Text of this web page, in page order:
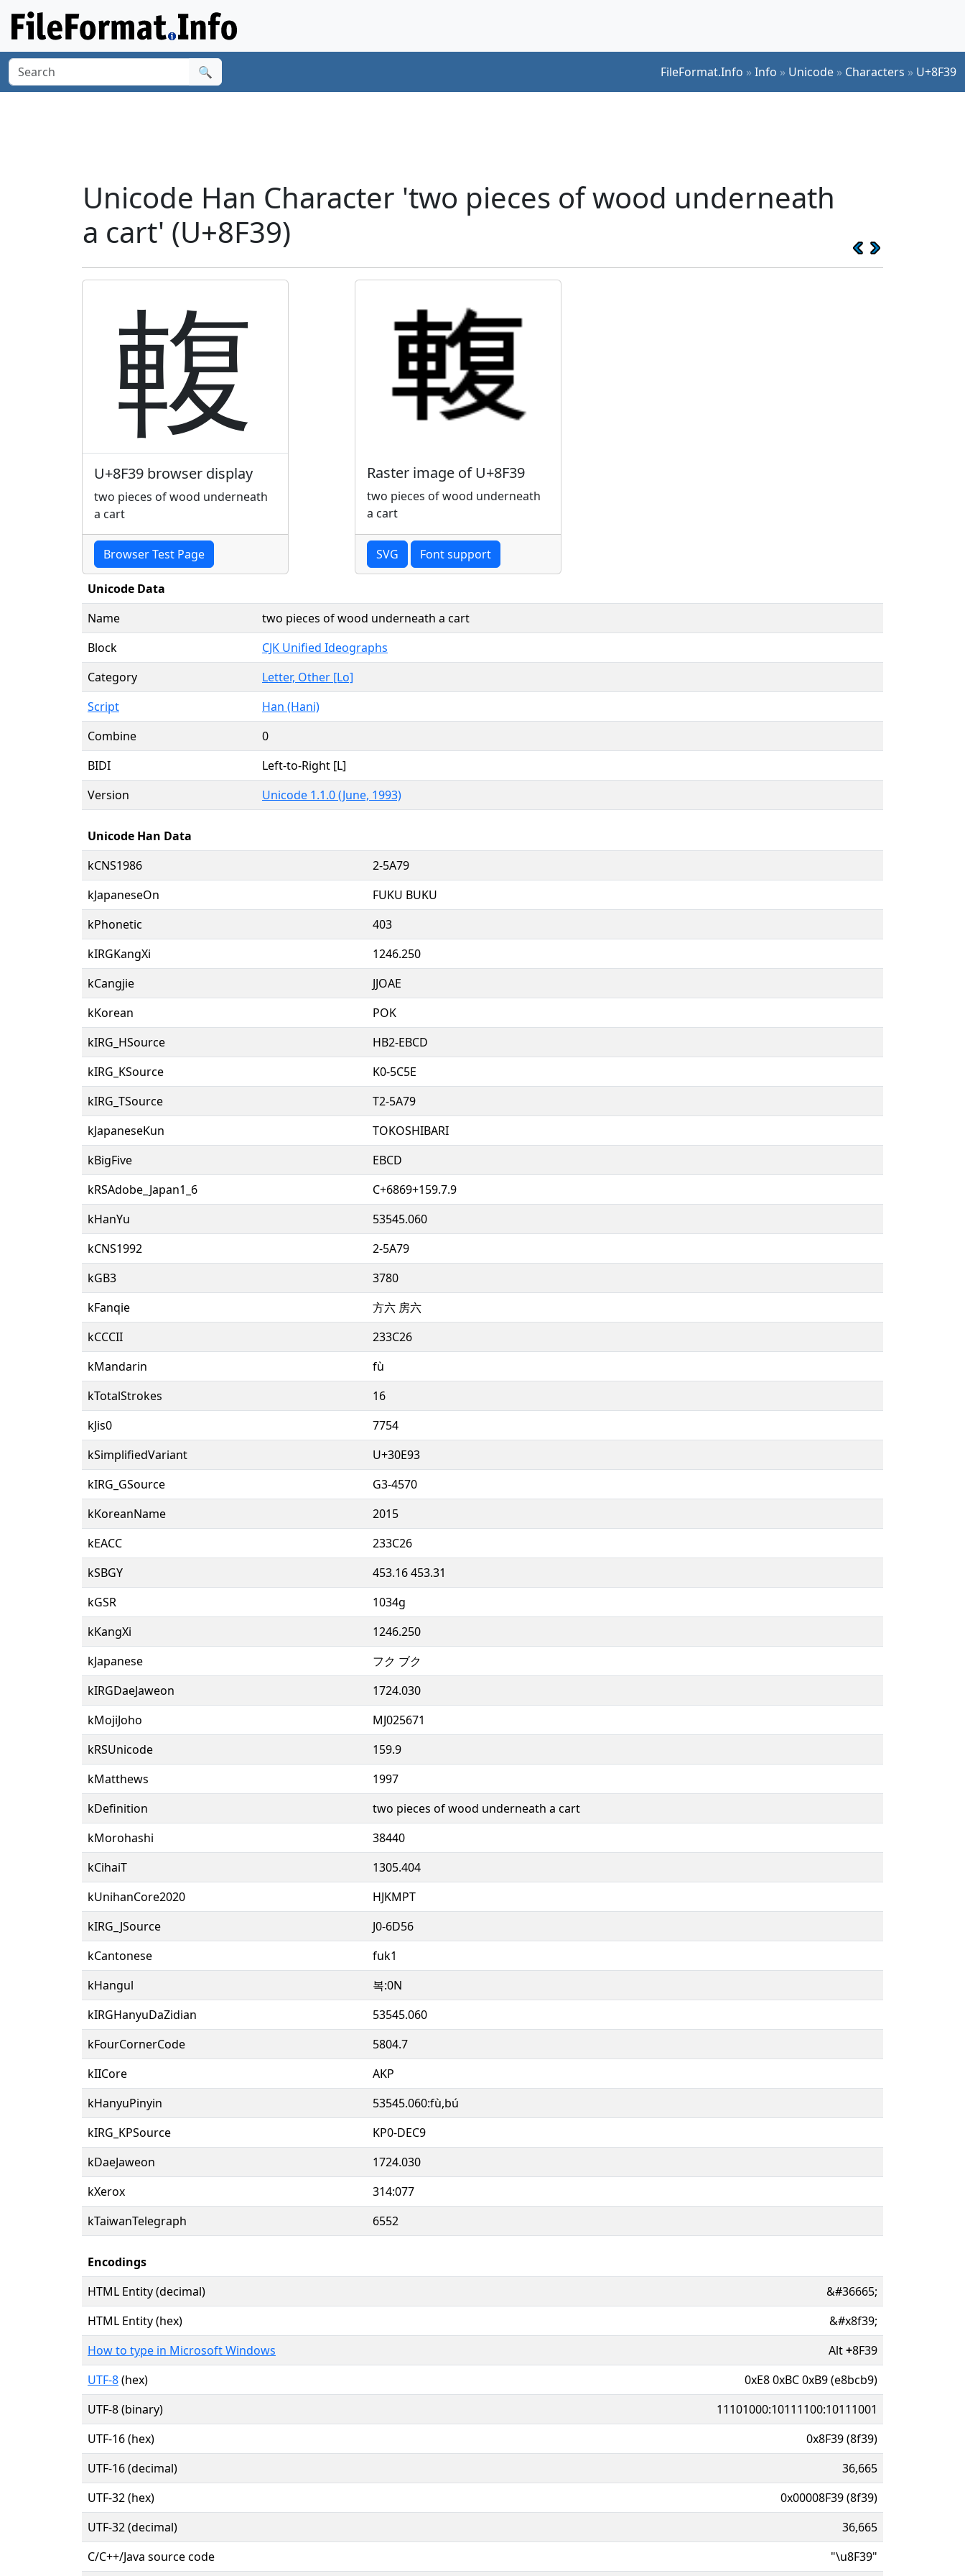
🔍 FileFormat.Info »Info » Unicode » Characters » U+8F39
Unicode Han Character 'two pieces of wood underneath
a cart' (U+8F39)
輹
U+8F39 browser display
two pieces of wood underneath
a cart
Browser Test Page
Raster image of U+8F39
two pieces of wood underneath
a cart
SVG Font support
Unicode Data
Name
two pieces of wood underneath a cart
Block
CJK Unified Ideographs
Category
Letter, Other [Lo]
Script
Han (Hani)
Combine
0
BIDI
Left-to-Right [L]
Version
Unicode 1.1.0 (June, 1993)
Unicode Han Data
kCNS1986
2-5A79
kJapaneseOn
FUKU BUKU
kPhonetic
403
kIRGKangXi
1246.250
kCangjie
JJOAE
kKorean
POK
kIRG_HSource
HB2-EBCD
kIRG_KSource
K0-5C5E
kIRG_TSource
T2-5A79
kJapaneseKun
TOKOSHIBARI
kBigFive
EBCD
kRSAdobe_Japan1_6
C+6869+159.7.9
kHanYu
53545.060
kCNS1992
2-5A79
kGB3
3780
kFanqie
方六 房六
kCCCII
233C26
kMandarin
fù
kTotalStrokes
16
kJis0
7754
kSimplifiedVariant
U+30E93
kIRG_GSource
G3-4570
kKoreanName
2015
kEACC
233C26
kSBGY
453.16 453.31
kGSR
1034g
kKangXi
1246.250
kJapanese
フク ブク
kIRGDaeJaweon
1724.030
kMojiJoho
MJ025671
kRSUnicode
159.9
kMatthews
1997
kDefinition
two pieces of wood underneath a cart
kMorohashi
38440
kCihaiT
1305.404
kUnihanCore2020
HJKMPT
kIRG_JSource
J0-6D56
kCantonese
fuk1
kHangul
복:0N
kIRGHanyuDaZidian
53545.060
kFourCornerCode
5804.7
kIICore
AKP
kHanyuPinyin
53545.060:fù,bú
kIRG_KPSource
KP0-DEC9
kDaeJaweon
1724.030
kXerox
314:077
kTaiwanTelegraph
6552
Encodings
HTML Entity (decimal)
&#36665;
HTML Entity (hex)
&#x8f39;
How to type in Microsoft Windows
Alt+8F39
UTF-8(hex)
0xE8 0xBC 0xB9 (e8bcb9)
UTF-8 (binary)
11101000:10111100:10111001
UTF-16 (hex)
0x8F39 (8f39)
UTF-16 (decimal)
36,665
UTF-32 (hex)
0x00008F39 (8f39)
UTF-32 (decimal)
36,665
C/C++/Java source code
"\u8F39"